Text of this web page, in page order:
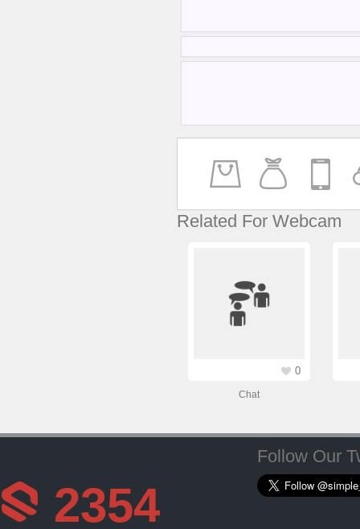
Related For Webcam
0
Chat
2354
Follow Our